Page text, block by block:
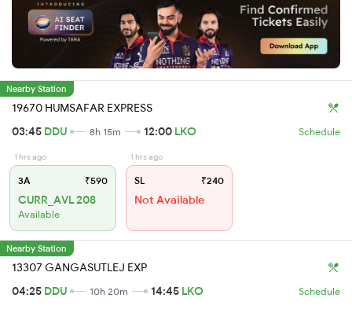
Nearby Station
19670 HUMSAFAR EXPRESS
03:45 DDU 8h 15m 12:00 LKO Schedule
1 hrs ago
3A ₹590
CURR_AVL 208
Available
1 hrs ago
SL ₹240
Not Available
Nearby Station
13307 GANGASUTLEJ EXP
04:25 DDU 10h 20m 14:45 LKO Schedule